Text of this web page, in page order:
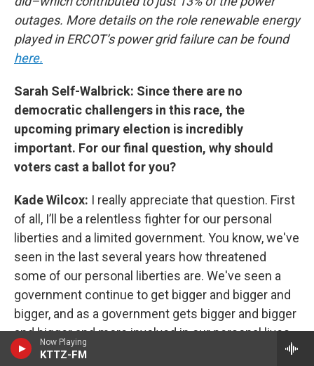
Now Playing
KTTZ-FM
outages. More details on the role renewable energy
played in ERCOT’s power grid failure can be found
here.
Sarah Self-Walbrick: Since there are no
democratic challengers in this race, the
upcoming primary election is incredibly
important. For our final question, why should
voters cast a ballot for you?
Kade Wilcox: I really appreciate that question. First
of all, I’ll be a relentless fighter for our personal
liberties and a limited government. You know, we've
seen in the last several years how threatened
some of our personal liberties are. We've seen a
government continue to get bigger and bigger and
bigger, and as a government gets bigger and bigger
and bigger and more involved in our personal lives
and our businesses, we have more challenges. And